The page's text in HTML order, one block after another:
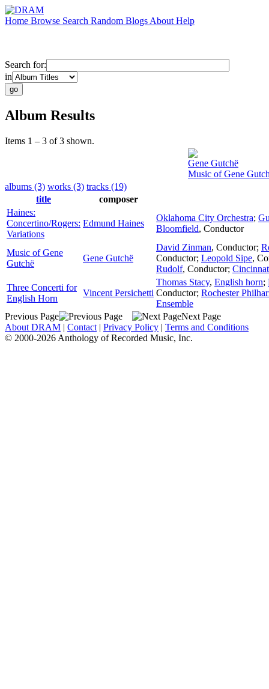
Home Browse Search Random Blogs About Help
Search for:
in
Album Results
Items 1 – 3 of 3 shown.
Gene Gutchë
Music of Gene
albums (3) works (3) tracks (19)
title
composer
Haines:
Concertino/Rogers:
Variations
Edmund Haines
Oklahoma City Orchestra;
Bloomfield, Conductor
Music of Gene
Gutchë
Gene Gutchë
David Zinman, Conductor;
Conductor; Leopold Sipe,
Rudolf, Conductor;
Three Concerti for
English Horn
Vincent Persichetti
Thomas Stacy, English horn;
Conductor; Rochester
Ensemble
Previous Page
Next Page
About DRAM | Contact | Privacy Policy | Terms and Conditions
© 2000-2026 Anthology of Recorded Music, Inc.